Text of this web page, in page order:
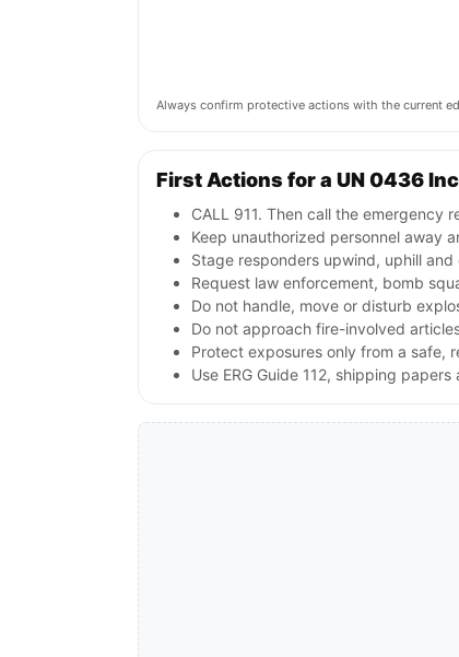
Always confirm protective actions with the current
First Actions for a UN 0436
CALL 911. Then call the emergency
Keep unauthorized personnel away
Stage responders upwind, uphill
Request law enforcement, bomb
Do not handle, move or disturb
Do not approach fire-involved
Protect exposures only from a safe,
Use ERG Guide 112, shipping